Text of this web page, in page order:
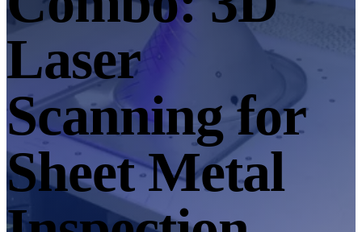
EinScan Libre 🛜
EinScan Rigil Series 🛜
EinScan Medixa 🛜
Hybrid Light Source Handheld 3D Scanners
EinScan H2
Desktop 3D Scanner
EinScan SP V2
EinScan SE V2
Accessories
Laser
Scanning for
Sheet Metal